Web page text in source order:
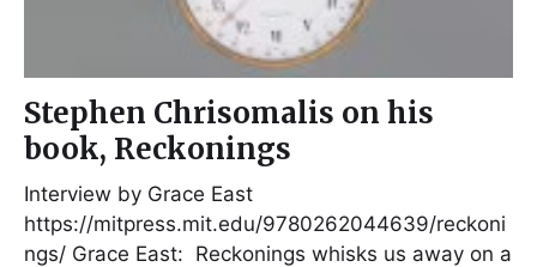
Stephen Chrisomalis on his
book, Reckonings
Interview by Grace East
https://mitpress.mit.edu/9780262044639/reckoni
ngs/ Grace East: Reckonings whisks us away on a